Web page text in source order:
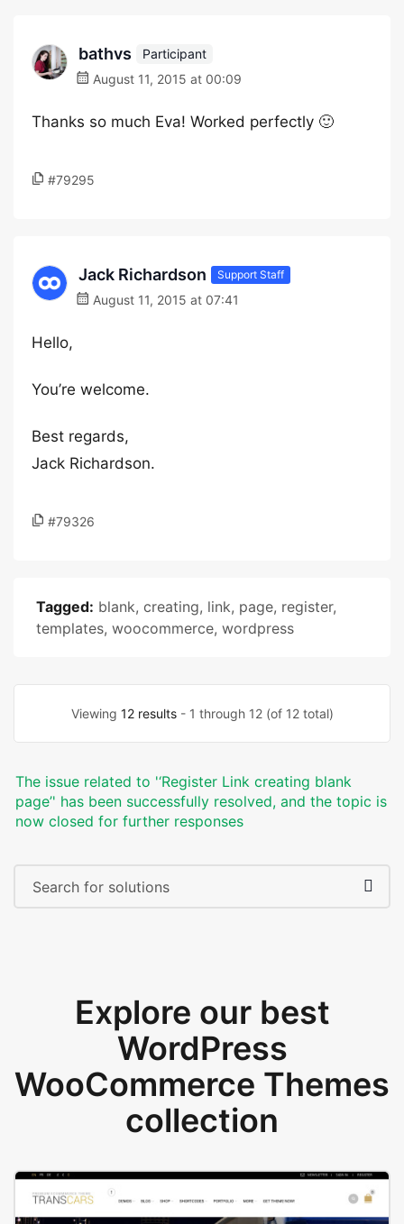
bathvs
Participant
August 11, 2015 at 00:09
Thanks so much Eva! Worked perfectly 🙂
#79295
Jack Richardson Support Staff
August 11, 2015 at 07:41
Hello,
You’re welcome.
Best regards,
Jack Richardson.
#79326
Tagged: blank, creating, link, page, register,
templates, woocommerce, wordpress
Viewing 12 results- 1 through 12 (of 12 total)
The issue related to '‘Register Link creating blank
page’' has been successfully resolved, and the topic is
now closed for further responses
Explore our best
WordPress
WooCommerce Themes
collection